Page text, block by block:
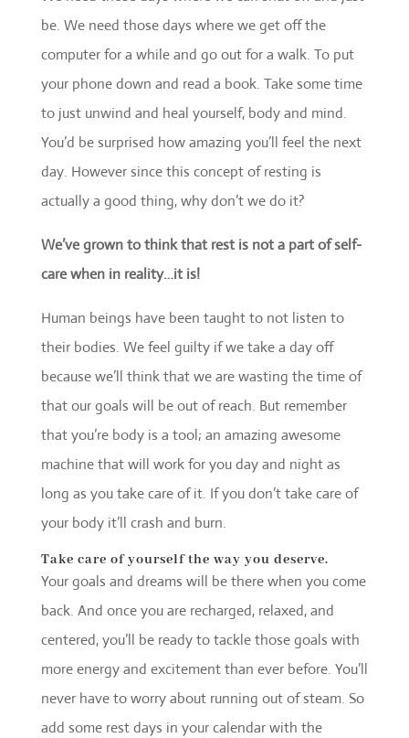
be. We need those days where we get off the
computer for a while and go out for a walk. To put
your phone down and read a book. Take some time
to just unwind and heal yourself, body and mind.
You’d be surprised how amazing you’ll feel the next
day. However since this concept of resting is
actually a good thing, why don’t we do it?
We’ve grown to think that rest is not a part of self-
care when in reality…it is!
Human beings have been taught to not listen to
their bodies. We feel guilty if we take a day off
because we’ll think that we are wasting the time of
that our goals will be out of reach. But remember
that you’re body is a tool; an amazing awesome
machine that will work for you day and night as
long as you take care of it. If you don’t take care of
your body it’ll crash and burn.
Take care of yourself the way you deserve.
Your goals and dreams will be there when you come
back. And once you are recharged, relaxed, and
centered, you’ll be ready to tackle those goals with
more energy and excitement than ever before. You’ll
never have to worry about running out of steam. So
add some rest days in your calendar with the